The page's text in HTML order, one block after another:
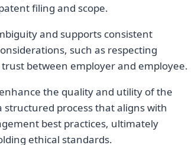
filing and scope.
and supports consistent
such as respecting
between employer and employee.
the quality and utility of the
process that aligns with
best practices, ultimately
ethical standards.